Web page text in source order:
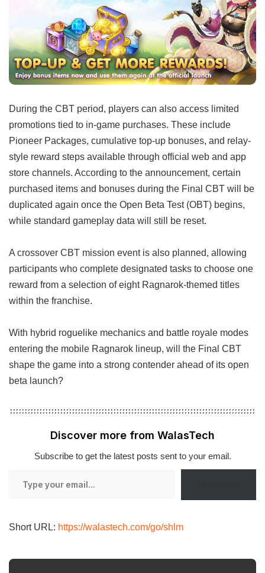
During the CBT period, players can also access limited
promotions tied to in-game purchases. These include
Pioneer Packages, cumulative top-up bonuses, and relay-
style reward steps available through official web and app
store channels. According to the announcement, certain
purchased items and bonuses during the Final CBT will be
duplicated again once the Open Beta Test (OBT) begins,
while standard gameplay data will still be reset.
A crossover CBT mission event is also planned, allowing
participants who complete designated tasks to choose one
reward from a selection of eight Ragnarok-themed titles
within the franchise.
With hybrid roguelike mechanics and battle royale modes
entering the mobile Ragnarok lineup, will the Final CBT
shape the game into a strong contender ahead of its open
beta launch?
Discover more from WalasTech
Subscribe to get the latest posts sent to your email.
Short URL: https://walastech.com/go/shlm